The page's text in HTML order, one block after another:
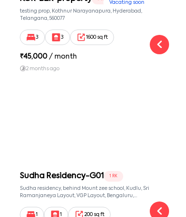
Vacating soon
testing prop, Kothnur Narayanapura, Hyderabad,
Telangana, 560077
3 3 1600 sq ft
₹45,000 / month
2 months ago
Sudha Residency-G01 1 RK
Sudha residency, behind Mount zee school, Kudlu, Sri
Ramanjaneya Layout, VGP Layout, Bengaluru,
Bangalore, Karnataka, 560068
1
1 200 sq ft